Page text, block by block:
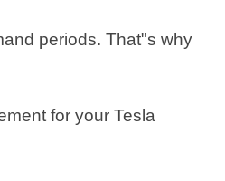
periods. That"s why
for your Tesla